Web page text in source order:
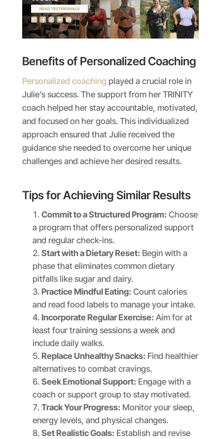
Benefits of Personalized Coaching
Personalized coaching played a crucial role in
Julie’s success. The support from her TRINITY
coach helped her stay accountable, motivated,
and focused on her goals. This individualized
approach ensured that Julie received the
guidance she needed to overcome her unique
challenges and achieve her desired results.
Tips for Achieving Similar Results
Commit to a Structured Program: Choose
a program that offers personalized support
and regular check-ins.
Start with a Dietary Reset: Begin with a
phase that eliminates common dietary
pitfalls like sugar and dairy.
Practice Mindful Eating: Count calories
and read food labels to manage your intake.
Incorporate Regular Exercise: Aim for at
least four training sessions a week and
include daily walks.
Replace Unhealthy Snacks: Find healthier
alternatives to combat cravings.
Seek Emotional Support: Engage with a
coach or support group to stay motivated.
Track Your Progress: Monitor your sleep,
energy levels, and physical changes.
Set Realistic Goals: Establish and revise